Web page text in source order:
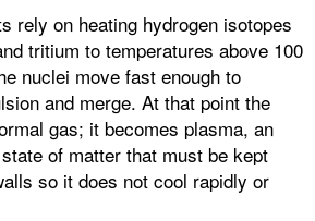
rely on heating hydrogen isotopes
tritium to temperatures above 100
nuclei move fast enough to
and merge. At that point the
gas; it becomes plasma, an
of matter that must be kept
so it does not cool rapidly or